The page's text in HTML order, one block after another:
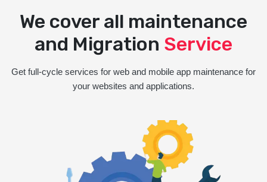
We cover all maintenance
and Migration Service
Get full-cycle services for web and mobile app maintenance for
your websites and applications.